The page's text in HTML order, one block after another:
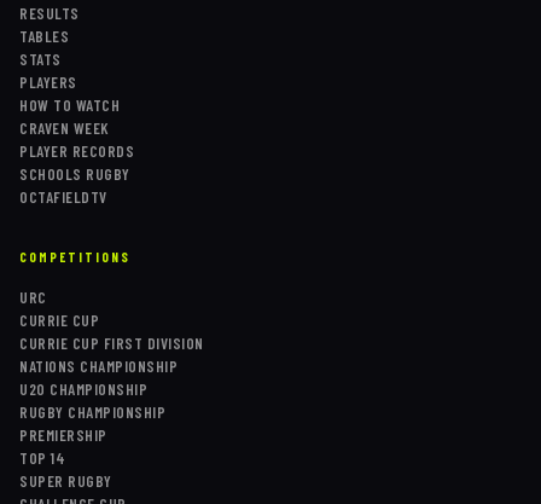
RESULTS
TABLES
STATS
PLAYERS
HOW TO WATCH
CRAVEN WEEK
PLAYER RECORDS
SCHOOLS RUGBY
OCTAFIELDTV
COMPETITIONS
URC
CURRIE CUP
CURRIE CUP FIRST DIVISION
NATIONS CHAMPIONSHIP
U20 CHAMPIONSHIP
RUGBY CHAMPIONSHIP
PREMIERSHIP
TOP 14
SUPER RUGBY